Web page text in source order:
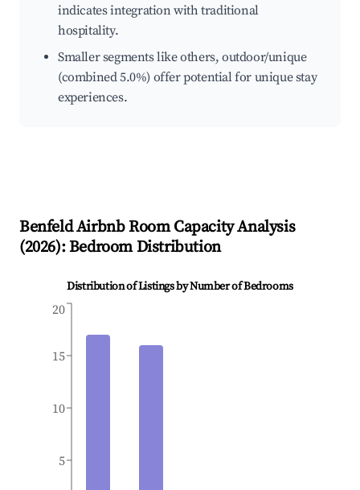
indicates integration with traditional
hospitality.
Smaller segments like others, outdoor/unique
(combined 5.0%) offer potential for unique stay
experiences.
BenfeldAirbnb Room Capacity Analysis
(2026): Bedroom Distribution
Distribution of Listings by Number of Bedrooms
5
10
15
20